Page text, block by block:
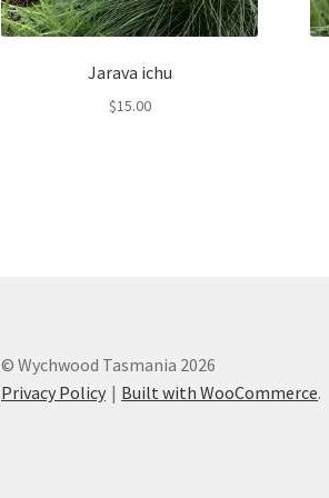
Jarava ichu
$15.00
© Wychwood Tasmania 2026
Privacy Policy
Built with WooCommerce.